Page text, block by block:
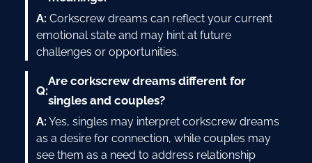
A: Corkscrew dreams can reflect your current
emotional state and may hint at future
challenges or opportunities.
Q:
Are corkscrew dreams different for
singles and couples?
A: Yes, singles may interpret corkscrew dreams
as a desire for connection, while couples may
see them as a need to address relationship